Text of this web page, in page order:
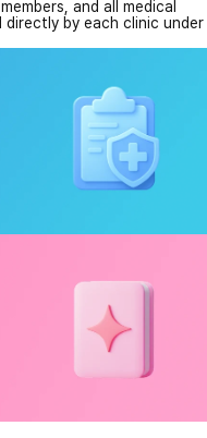
and all medical
by each clinic under